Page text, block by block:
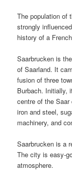
The population of
strongly
history of a
Saarbrucken is
of Saarland. It
fusion of three
Burbach. Initially,
centre of the
iron and steel,
machinery, and
Saarbrucken is a
The city is easy-
atmosphere.